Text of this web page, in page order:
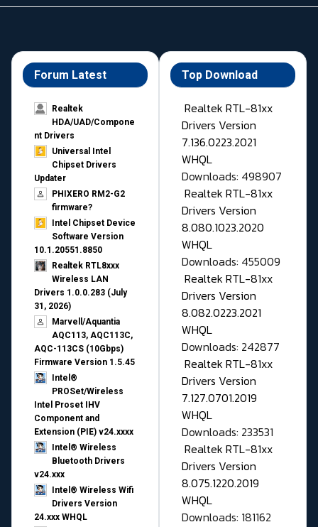
Forum Latest
Realtek
HDA/UAD/Compone
nt Drivers
Universal Intel
Chipset Drivers
Updater​
PHIXERO RM2-G2
firmware?
Intel Chipset Device
Software Version
10.1.20551.8850
Realtek RTL8xxx
Wireless LAN
Drivers 1.0.0.283 (July
31, 2026)
Marvell/Aquantia
AQC113, AQC113C,
AQC-113CS (10Gbps)
Firmware Version 1.5.45
Intel®
PROSet/Wireless
Intel Proset IHV
Component and
Extension (PIE) v24.xxxx
Intel® Wireless
Bluetooth Drivers
v24.xxx
Intel® Wireless Wifi
Drivers Version
24.xxx WHQL
Top Download
Realtek RTL-81xx
Drivers Version
7.136.0223.2021
WHQL
Downloads: 498907
Realtek RTL-81xx
Drivers Version
8.080.1023.2020
WHQL
Downloads: 455009
Realtek RTL-81xx
Drivers Version
8.082.0223.2021
WHQL
Downloads: 242877
Realtek RTL-81xx
Drivers Version
7.127.0701.2019
WHQL
Downloads: 233531
Realtek RTL-81xx
Drivers Version
8.075.1220.2019
WHQL
Downloads: 181162